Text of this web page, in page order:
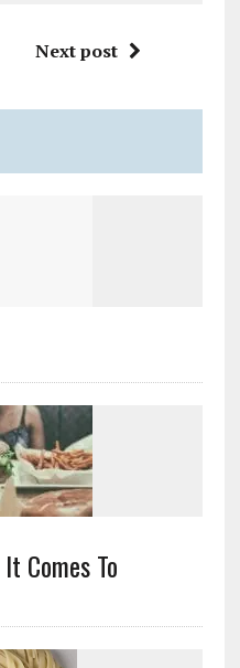
Next post
Comes To